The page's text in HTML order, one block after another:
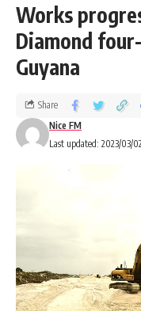
Works
Diamond
Guyana
Last updated: 2023/03/
Nice FM
Share